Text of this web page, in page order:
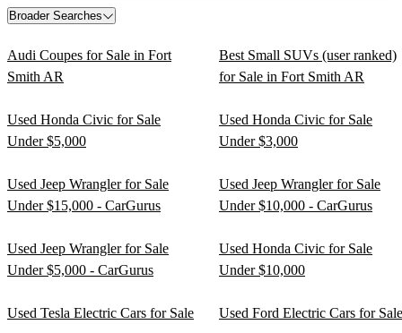
Broader Searches
Audi Coupes for Sale in Fort
Smith AR
Best Small SUVs (user ranked)
for Sale in Fort Smith AR
Used Honda Civic for Sale
Under $5,000
Used Honda Civic for Sale
Under $3,000
Used Jeep Wrangler for Sale
Under $15,000 - CarGurus
Used Jeep Wrangler for Sale
Under $10,000 - CarGurus
Used Jeep Wrangler for Sale
Under $5,000 - CarGurus
Used Honda Civic for Sale
Under $10,000
Used Tesla Electric Cars for Sale Used Ford Electric Cars for Sale